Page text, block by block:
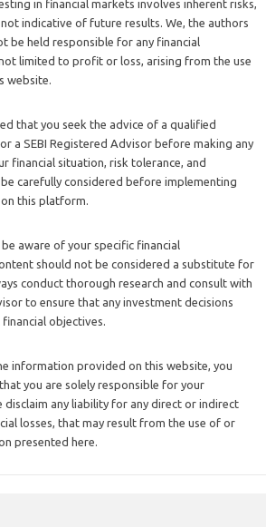
in financial markets involves inherent risks,
indicative of future results. We, the authors
be held responsible for any financial
limited to profit or loss, arising from the use
website.
that you seek the advice of a qualified
a SEBI Registered Advisor before making any
financial situation, risk tolerance, and
carefully considered before implementing
this platform.
aware of your specific financial
should not be considered a substitute for
conduct thorough research and consult with
to ensure that any investment decisions
objectives.
information provided on this website, you
you are solely responsible for your
disclaim any liability for any direct or indirect
losses, that may result from the use of or
presented here.